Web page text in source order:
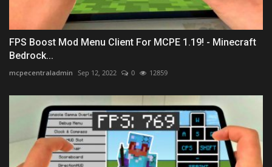
FPS Boost Mod Menu Client For MCPE 1.19! - Minecraft
Bedrock...
mcpecentraladmin Sep 12, 2022 0 12859